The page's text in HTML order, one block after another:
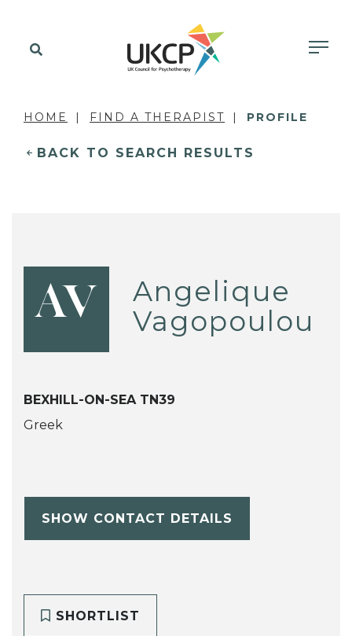
HOME FIND A THERAPIST PROFILE
BACK TO SEARCH RESULTS
AV
Angelique
Vagopoulou
BEXHILL-ON-SEA TN39
Greek
SHOW CONTACT DETAILS
SHORTLIST